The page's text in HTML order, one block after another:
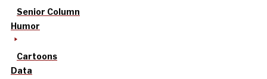
Senior Column
Humor
Cartoons
Data